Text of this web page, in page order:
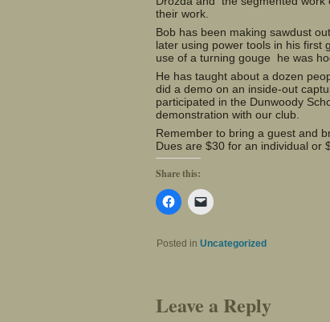
their work.
Bob has been making sawdust
later using power tools in his first
use of a turning gouge he was
He has taught about a dozen
did a demo on an inside-out
participated in the Dunwoody
demonstration with our club.
Remember to bring a guest and
Dues are $30 for an individual or
Share this:
Click
to
Facebook
(Opens
Click
to
link
to
new
window)
Posted in Uncategorized
Leave a Reply